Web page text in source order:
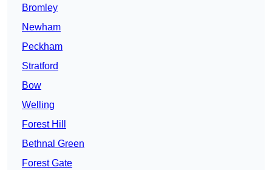
Bromley
Newham
Peckham
Stratford
Bow
Welling
Forest Hill
Bethnal Green
Forest Gate